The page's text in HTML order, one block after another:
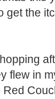
get the
flew in
Red